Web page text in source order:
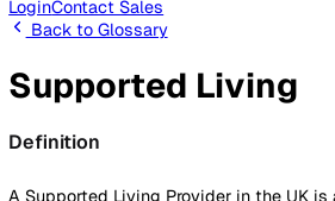
Solutions
By Business Need
ExcellenceEmployee Safety
Management
Resources